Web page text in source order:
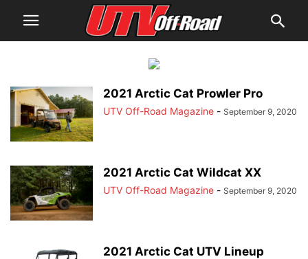
2021 Arctic Cat Prowler Pro
UTV Off-Road Magazine - September 9, 2020
2021 Arctic Cat Wildcat XX
UTV Off-Road Magazine - September 9, 2020
2021 Arctic Cat UTV Lineup